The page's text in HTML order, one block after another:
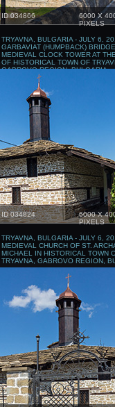
ID 034866
6000 X
PIXELS
TRYAVNA, BULGARIA - JULY 6,
GARBAVIAT (HUMPBACK)
MEDIEVAL CLOCK TOWER AT
OF HISTORICAL TOWN OF
GABROVO REGION, BULGARIA
ID 034824
6000 X
PIXELS
TRYAVNA, BULGARIA - JULY 6,
MEDIEVAL CHURCH OF ST.
MICHAEL IN HISTORICAL TOWN
TRYAVNA, GABROVO REGION,